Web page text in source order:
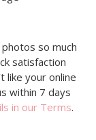
so much
satisfaction
like your online
within 7 days
in our Terms.